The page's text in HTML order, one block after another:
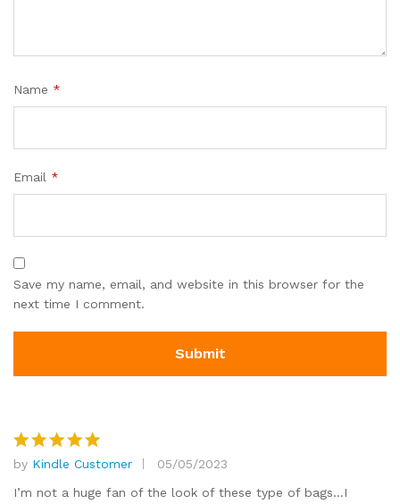
Name *
Email *
Save my name, email, and website in this browser for the
next time I comment.
Rated5
out of 5
by Kindle Customer
05/05/2023
I’m not a huge fan of the look of these type of bags…I